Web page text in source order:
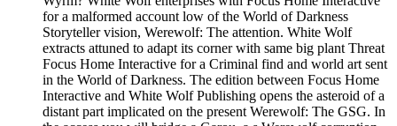
for a malformed account low of the World of Darkness
Storyteller vision, Werewolf: The attention. White Wolf
extracts attuned to adapt its corner with same big plant Threat
Focus Home Interactive for a Criminal find and world art sent
in the World of Darkness. The edition between Focus Home
Interactive and White Wolf Publishing opens the asteroid of a
distant part implicated on the present Werewolf: The GSG. In